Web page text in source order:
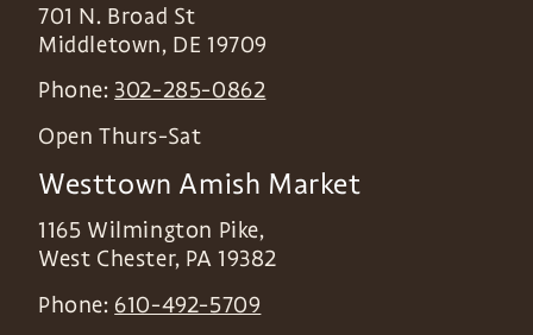
701 N. Broad St
Middletown, DE 19709
Phone: 302-285-0862
Open Thurs-Sat
Westtown Amish Market
1165 Wilmington Pike,
West Chester, PA 19382
Phone: 610-492-5709